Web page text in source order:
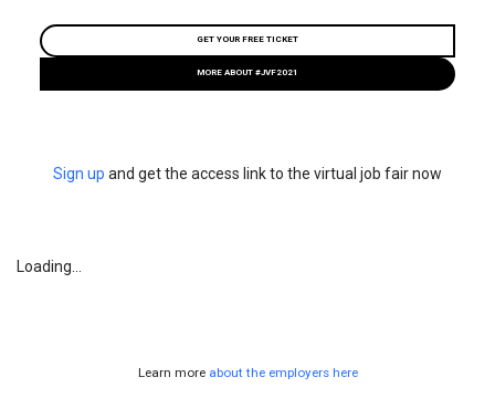
GET YOUR FREE TICKET
MORE ABOUT #JVF2021
Sign up and get the access link to the virtual job fair now
Loading...
Learn more about the employers here